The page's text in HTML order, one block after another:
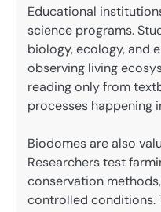
Educational
science programs.
biology, ecology, and
observing living
reading only from
processes happening
Biodomes are also
Researchers test
conservation
controlled conditions.